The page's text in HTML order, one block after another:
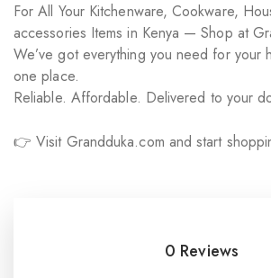
For All Your Kitchenware, Cookware,
accessories Items in Kenya — Shop at
We’ve got everything you need for your
one place.
Reliable. Affordable. Delivered to your
👉 Visit Grandduka.com and start
0 Reviews